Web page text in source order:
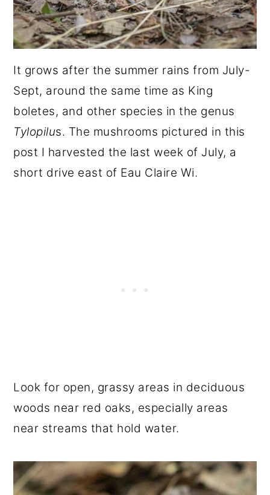
It grows after the summer rains from July-
Sept, around the same time as King
boletes, and other species in the genus
Tylopilus. The mushrooms pictured in this
post I harvested the last week of July, a
short drive east of Eau Claire Wi.
Look for open, grassy areas in deciduous
woods near red oaks, especially areas
near streams that hold water.